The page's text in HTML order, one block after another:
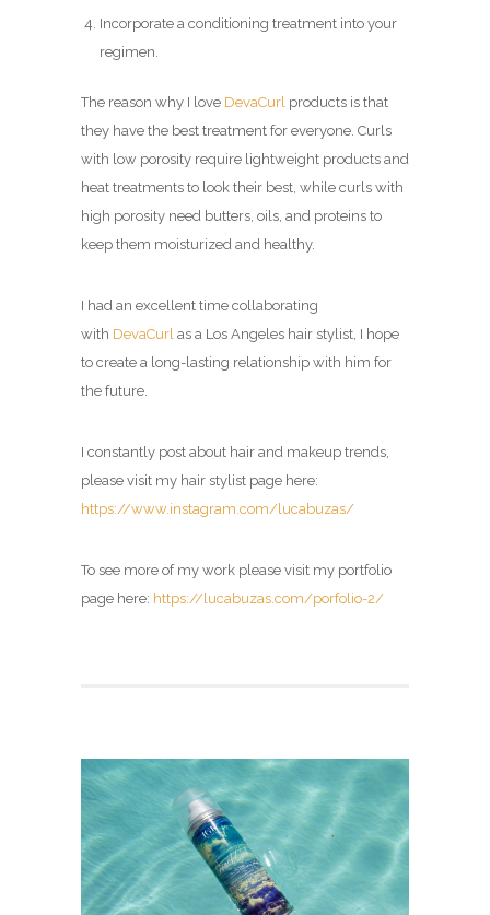
Incorporate a conditioning treatment into your
regimen.
The reason why I love DevaCurl products is that
they have the best treatment for everyone. Curls
with low porosity require lightweight products and
heat treatments to look their best, while curls with
high porosity need butters, oils, and proteins to
keep them moisturized and healthy.
I had an excellent time collaborating
with DevaCurl as a Los Angeles hair stylist, I hope
to create a long-lasting relationship with him for
the future.
I constantly post about hair and makeup trends,
please visit my hair stylist page here:
https://www.instagram.com/lucabuzas/
To see more of my work please visit my portfolio
page here: https://lucabuzas.com/porfolio-2/